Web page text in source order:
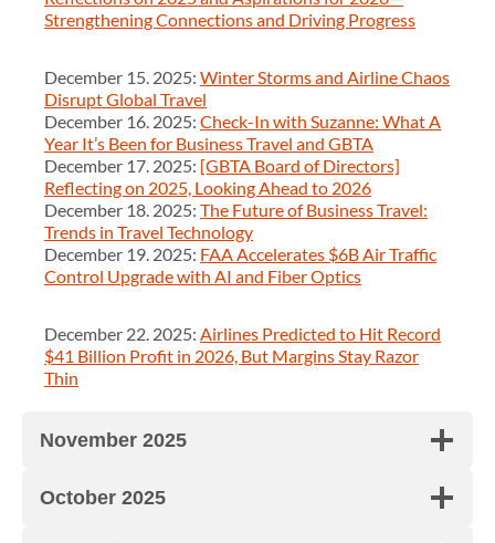
Strengthening Connections and Driving Progress
December 15. 2025: Winter Storms and Airline Chaos
Disrupt Global Travel
December 16. 2025: Check-In with Suzanne: What A
Year It’s Been for Business Travel and GBTA
December 17. 2025: [GBTA Board of Directors]
Reflecting on 2025, Looking Ahead to 2026
December 18. 2025: The Future of Business Travel:
Trends in Travel Technology
December 19. 2025: FAA Accelerates $6B Air Traffic
Control Upgrade with AI and Fiber Optics
December 22. 2025: Airlines Predicted to Hit Record
$41 Billion Profit in 2026, But Margins Stay Razor
Thin
November 2025
October 2025